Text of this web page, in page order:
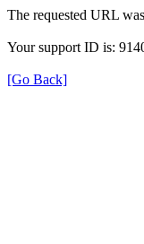
The requested URL
Your support ID is:
[Go Back]